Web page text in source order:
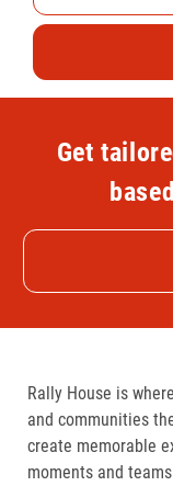
Get
Rally House is
and communities
create memorable
moments and